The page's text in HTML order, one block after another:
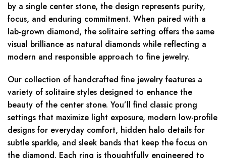
by a single center stone, the design represents purity,
focus, and enduring commitment. When paired with a
lab-grown diamond, the solitaire setting offers the same
visual brilliance as natural diamonds while reflecting a
modern and responsible approach to fine jewelry.
Our collection of handcrafted fine jewelry features a
variety of solitaire styles designed to enhance the
beauty of the center stone. You’ll find classic prong
settings that maximize light exposure, modern low-profile
designs for everyday comfort, hidden halo details for
subtle sparkle, and sleek bands that keep the focus on
the diamond. Each ring is thoughtfully engineered to